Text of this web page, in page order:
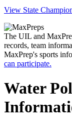
View State
The UIL and
records, team
MaxPrep's sports
can participate.
Water